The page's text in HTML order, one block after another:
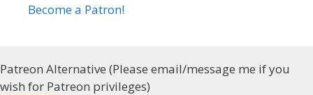
Become a Patron!
Patreon Alternative (Please email/message me if you
wish for Patreon privileges)